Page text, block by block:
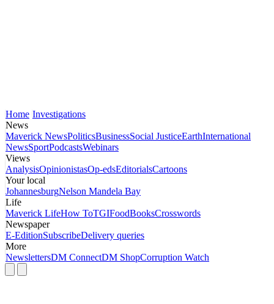
Home Investigations
News
Maverick NewsPoliticsBusinessSocial JusticeEarthInternational
NewsSportPodcastsWebinars
Views
AnalysisOpinionistasOp-edsEditorialsCartoons
Your local
JohannesburgNelson Mandela Bay
Life
Maverick LifeHow ToTGIFoodBooksCrosswords
Newspaper
E-EditionSubscribeDelivery queries
More
NewslettersDM ConnectDM ShopCorruption Watch